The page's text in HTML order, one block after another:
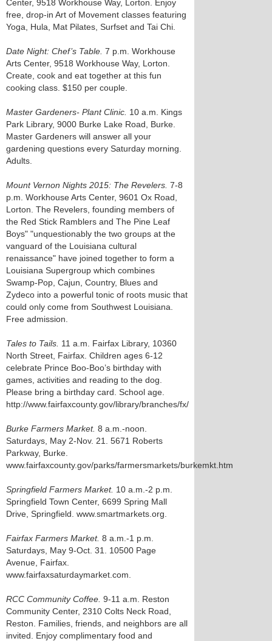
Center, 9518 Workhouse Way, Lorton. Enjoy
free, drop-in Art of Movement classes featuring
Yoga, Hula, Mat Pilates, Surfset and Tai Chi.
Date Night: Chef’s Table. 7 p.m. Workhouse
Arts Center, 9518 Workhouse Way, Lorton.
Create, cook and eat together at this fun
cooking class. $150 per couple.
Master Gardeners- Plant Clinic. 10 a.m. Kings
Park Library, 9000 Burke Lake Road, Burke.
Master Gardeners will answer all your
gardening questions every Saturday morning.
Adults.
Mount Vernon Nights 2015: The Revelers. 7-8
p.m. Workhouse Arts Center, 9601 Ox Road,
Lorton. The Revelers, founding members of
the Red Stick Ramblers and The Pine Leaf
Boys" "unquestionably the two groups at the
vanguard of the Louisiana cultural
renaissance" have joined together to form a
Louisiana Supergroup which combines
Swamp-Pop, Cajun, Country, Blues and
Zydeco into a powerful tonic of roots music that
could only come from Southwest Louisiana.
Free admission.
Tales to Tails. 11 a.m. Fairfax Library, 10360
North Street, Fairfax. Children ages 6-12
celebrate Prince Boo-Boo’s birthday with
games, activities and reading to the dog.
Please bring a birthday card. School age.
http://www.fairfaxcounty.gov/library/branches/fx/
Burke Farmers Market. 8 a.m.-noon.
Saturdays, May 2-Nov. 21. 5671 Roberts
Parkway, Burke.
www.fairfaxcounty.gov/parks/farmersmarkets/burkemkt.htm
Springfield Farmers Market. 10 a.m.-2 p.m.
Springfield Town Center, 6699 Spring Mall
Drive, Springfield. www.smartmarkets.org.
Fairfax Farmers Market. 8 a.m.-1 p.m.
Saturdays, May 9-Oct. 31. 10500 Page
Avenue, Fairfax.
www.fairfaxsaturdaymarket.com.
RCC Community Coffee. 9-11 a.m. Reston
Community Center, 2310 Colts Neck Road,
Reston. Families, friends, and neighbors are all
invited. Enjoy complimentary food and